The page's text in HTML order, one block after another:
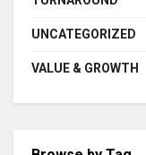
UNCATEGORIZED
VALUE & GROWTH